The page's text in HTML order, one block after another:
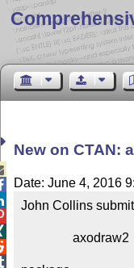
New on CTAN:
Date: June 4, 2016
John Collins